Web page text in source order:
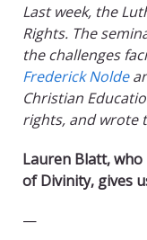
Last week, the
Rights. The
the challenges
Frederick Nolde​
Christian
rights, and wrote
Lauren Blatt, ​who
of Divinity, gives
—